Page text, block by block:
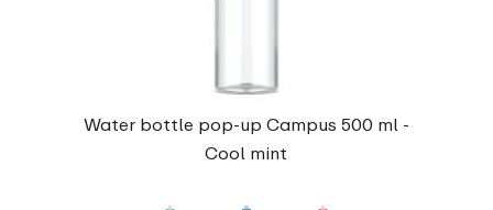
Water bottle pop-up Campus 500 ml -
Cool mint